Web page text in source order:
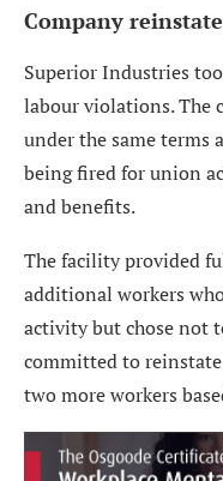
Company
Superior Industries
labour violations. The
under the same terms
being fired for union
and benefits.
The facility provided
additional workers
activity but chose not
committed to reinstate
two more workers